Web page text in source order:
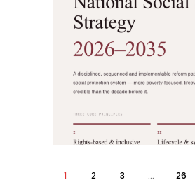
1 2 3 ... 26